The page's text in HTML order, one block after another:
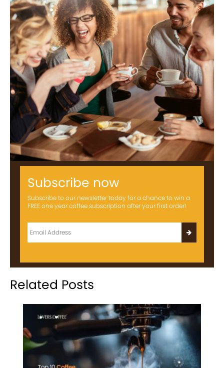
Subscribe now
Subscribe to our newsletter today for a chance to win a
FREE one year coffee subscription after your first order!
Related Posts